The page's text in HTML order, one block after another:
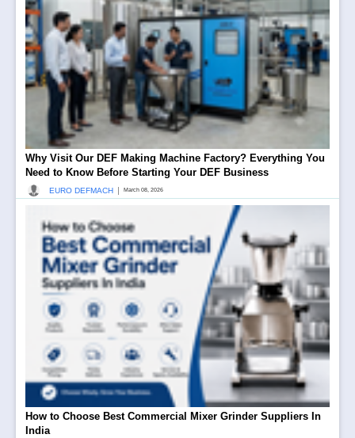
Why Visit Our DEF Making Machine Factory? Everything You
Need to Know Before Starting Your DEF Business
EURO DEFMACH March 08, 2026
How to Choose Best Commercial Mixer Grinder Suppliers In
India